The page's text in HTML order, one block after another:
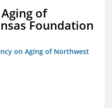
of
Foundation
on Aging of Northwest